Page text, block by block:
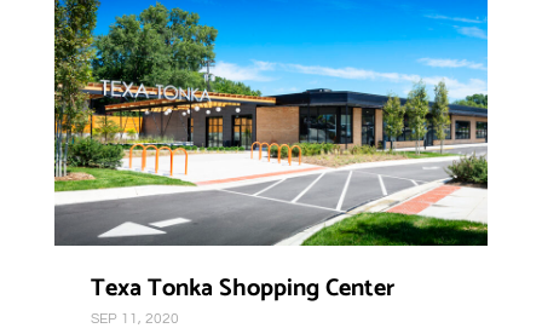
Texa Tonka Shopping Center
SEP 11, 2020